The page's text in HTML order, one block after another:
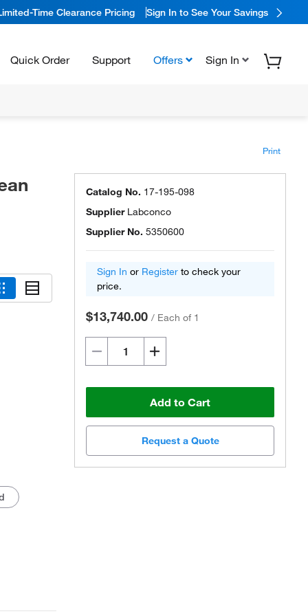
Time Clearance Pricing Sign In to See Your Savings
Quick Order Support Offers Sign In
Print
Actual product may vary.
Catalog No. 17-195-098
Supplier Labconco
Supplier No. 5350600
Sign In or Register to check your
price.
$13,740.00 / Each of 1
Add to Cart
Request a Quote